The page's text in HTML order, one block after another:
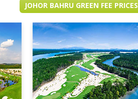
JOHOR BAHRU GREEN FEE PRICES